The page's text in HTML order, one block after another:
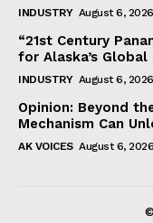
INDUSTRY August 6, 2026
“21st Century
for Alaska’s Global
INDUSTRY August 6, 2026
Opinion: Beyond
Mechanism Can
AK VOICES August 6, 2026